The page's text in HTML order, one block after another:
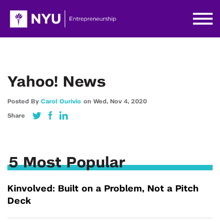
Yahoo! News
Posted By Carol Ourivio on Wed, Nov 4, 2020
Share
5 Most Popular
Kinvolved: Built on a Problem, Not a Pitch
Deck